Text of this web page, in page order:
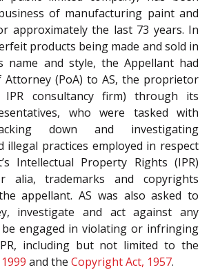
of manufacturing paint and
approximately the last 73 years. In
products being made and sold in
and style, the Appellant had
Attorney (PoA) to AS, the proprietor
consultancy firm) through its
who were tasked with
down and investigating
illegal practices employed in respect
Intellectual Property Rights (IPR)
alia, trademarks and copyrights
appellant. AS was also asked to
investigate and act against any
engaged in violating or infringing
including but not limited to the
and the Copyright Act, 1957.